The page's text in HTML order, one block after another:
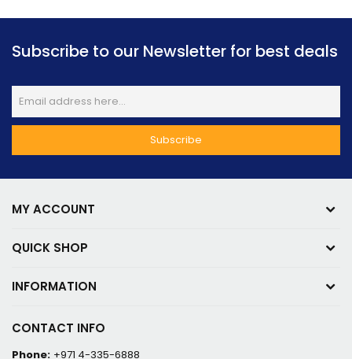
Subscribe to our Newsletter for best deals
CONTACT INFO
Phone: +971 4-335-6888
MY ACCOUNT
QUICK SHOP
INFORMATION